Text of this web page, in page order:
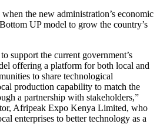
the new administration’s economic
UP model to grow the country’s
support the current government’s
offering a platform for both local and
to share technological
production capability to match the
a partnership with stakeholders,”
Afripeak Expo Kenya Limited, who
enterprises to better technology as a